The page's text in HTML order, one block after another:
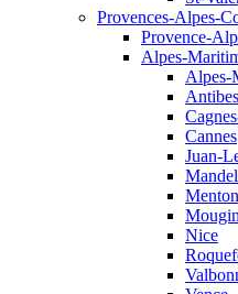
Provences-Alpes-
Provence-
Alpes-
Alpes-
Antibes
Cannes
Juan-
Menton
Nice